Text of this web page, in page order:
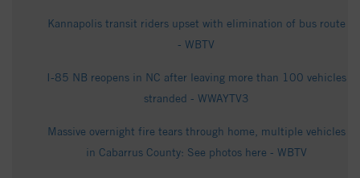
Kannapolis transit riders upset with elimination of bus route
- WBTV
I-85 NB reopens in NC after leaving more than 100 vehicles
stranded - WWAYTV3
Massive overnight fire tears through home, multiple vehicles
in Cabarrus County: See photos here - WBTV